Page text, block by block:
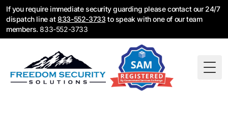
If you require immediate security guarding please contact our 24/7
dispatch line at833-552-3733 to speak with one of our team
members. 833-552-3733